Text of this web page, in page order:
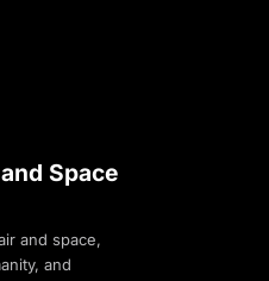
Space
and space,
and